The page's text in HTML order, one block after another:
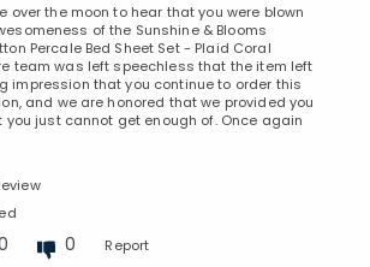
over the moon to hear that you were blown
of the Sunshine & Blooms
Percale Bed Sheet Set - Plaid Coral
team was left speechless that the item left
impression that you continue to order this
and we are honored that we provided you
just cannot get enough of. Once again
0 Report